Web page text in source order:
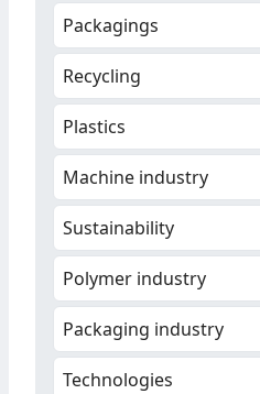
Packagings
Recycling
Plastics
Machine industry
Sustainability
Polymer industry
Packaging industry
Technologies